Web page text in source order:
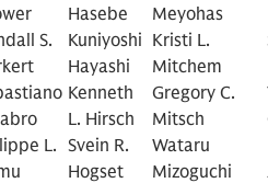
S.
L.
Hasebe
Kuniyoshi
Hayashi
Kenneth
L. Hirsch
Svein R.
Hogset
Meyohas
Kristi L.
Mitchem
Gregory C.
Mitsch
Wataru
Mizoguchi